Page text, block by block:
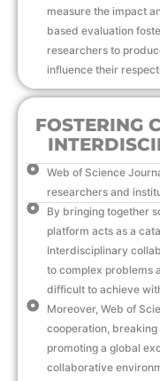
measure the impact
based evaluation
researchers to
influence their
FOSTERING
Web of Science
researchers and
By bringing together
platform acts as a
Interdisciplinary
to complex problems
difficult to achieve
Moreover, Web of
cooperation,
promoting a global
collaborative